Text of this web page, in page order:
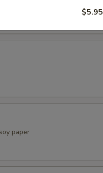
paper
$5.95